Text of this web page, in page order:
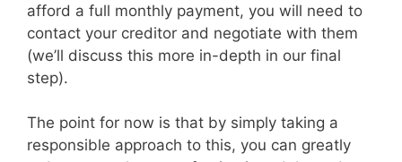
afford a full monthly payment, you will need to
contact your creditor and negotiate with them
(we’ll discuss this more in-depth in our final
step).
The point for now is that by simply taking a
responsible approach to this, you can greatly